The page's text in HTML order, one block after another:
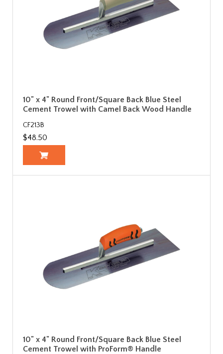
10" x 4" Round Front/Square Back Blue Steel
Cement Trowel with Camel Back Wood Handle
CF213B
$48.50
10" x 4" Round Front/Square Back Blue Steel
Cement Trowel with ProForm® Handle